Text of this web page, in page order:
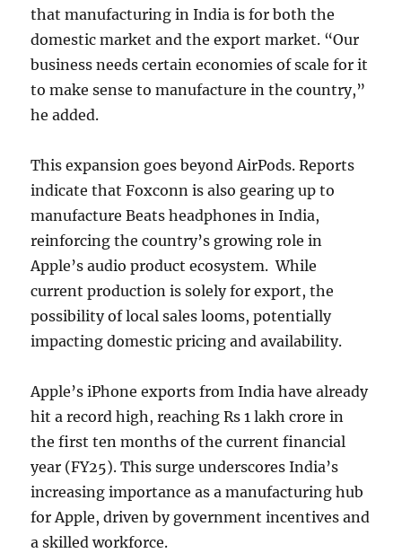
that manufacturing in India is for both the
domestic market and the export market. “Our
business needs certain economies of scale for it
to make sense to manufacture in the country,”
he added.
This expansion goes beyond AirPods. Reports
indicate that Foxconn is also gearing up to
manufacture Beats headphones in India,
reinforcing the country’s growing role in
Apple’s audio product ecosystem. While
current production is solely for export, the
possibility of local sales looms, potentially
impacting domestic pricing and availability.
Apple’s iPhone exports from India have already
hit a record high, reaching Rs 1 lakh crore in
the first ten months of the current financial
year (FY25). This surge underscores India’s
increasing importance as a manufacturing hub
for Apple, driven by government incentives and
a skilled workforce.